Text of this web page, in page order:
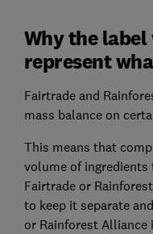
Why the
represent
Fairtrade and
mass balance on
This means that
volume of
Fairtrade or
to keep it separate
or Rainforest